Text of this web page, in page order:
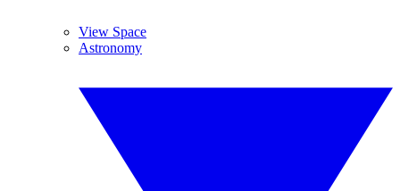
View Space
Astronomy